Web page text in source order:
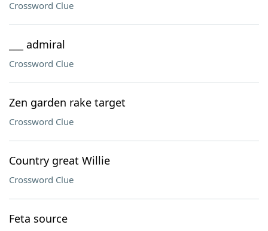
Crossword Clue
___ admiral
Crossword Clue
Zen garden rake target
Crossword Clue
Country great Willie
Crossword Clue
Feta source